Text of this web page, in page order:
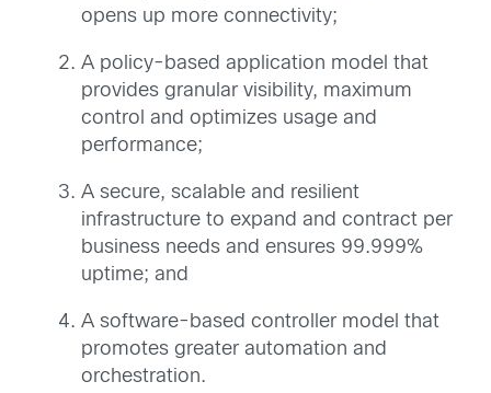
opens up more connectivity;
A policy-based application model that
provides granular visibility, maximum
control and optimizes usage and
performance;
A secure, scalable and resilient
infrastructure to expand and contract per
business needs and ensures 99.999%
uptime; and
A software-based controller model that
promotes greater automation and
orchestration.